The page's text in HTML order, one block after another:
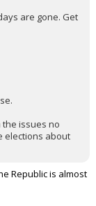
are gone. Get
issues no
elections about
Republic is almost